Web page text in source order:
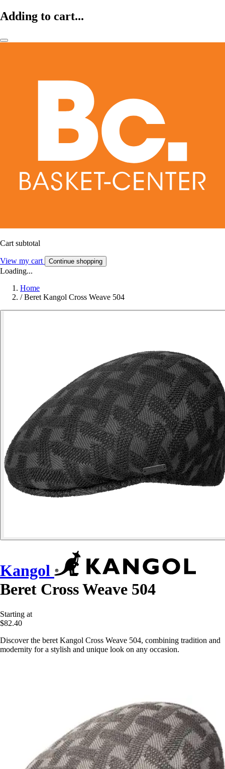
Adding to cart...
Cart subtotal
View my cart Continue shopping
Loading...
Home
/ Beret Kangol Cross Weave 504
Kangol
Beret Cross Weave 504
Starting at
$82.40
Discover the beret Kangol Cross Weave 504, combining tradition and
modernity for a stylish and unique look on any occasion.